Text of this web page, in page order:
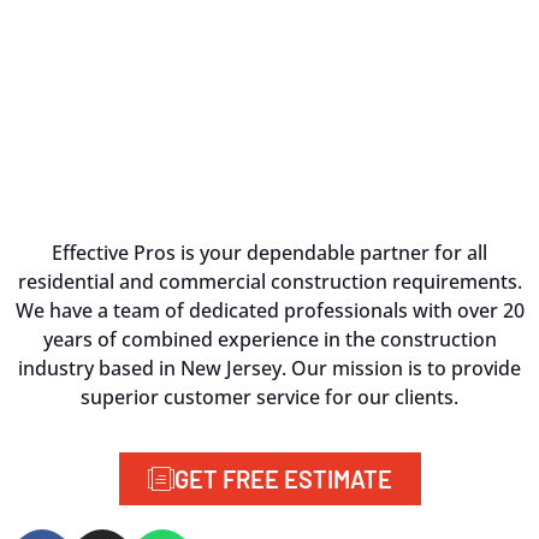
Effective Pros is your dependable partner for all
residential and commercial construction requirements.
We have a team of dedicated professionals with over 20
years of combined experience in the construction
industry based in New Jersey. Our mission is to provide
superior customer service for our clients.
GET FREE ESTIMATE